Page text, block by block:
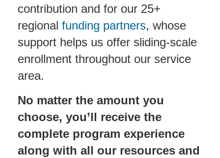
contribution and for our 25+
regional funding partners, whose
support helps us offer sliding-scale
enrollment throughout our service
area.
No matter the amount you
choose, you’ll receive the
complete program experience
along with all our resources and